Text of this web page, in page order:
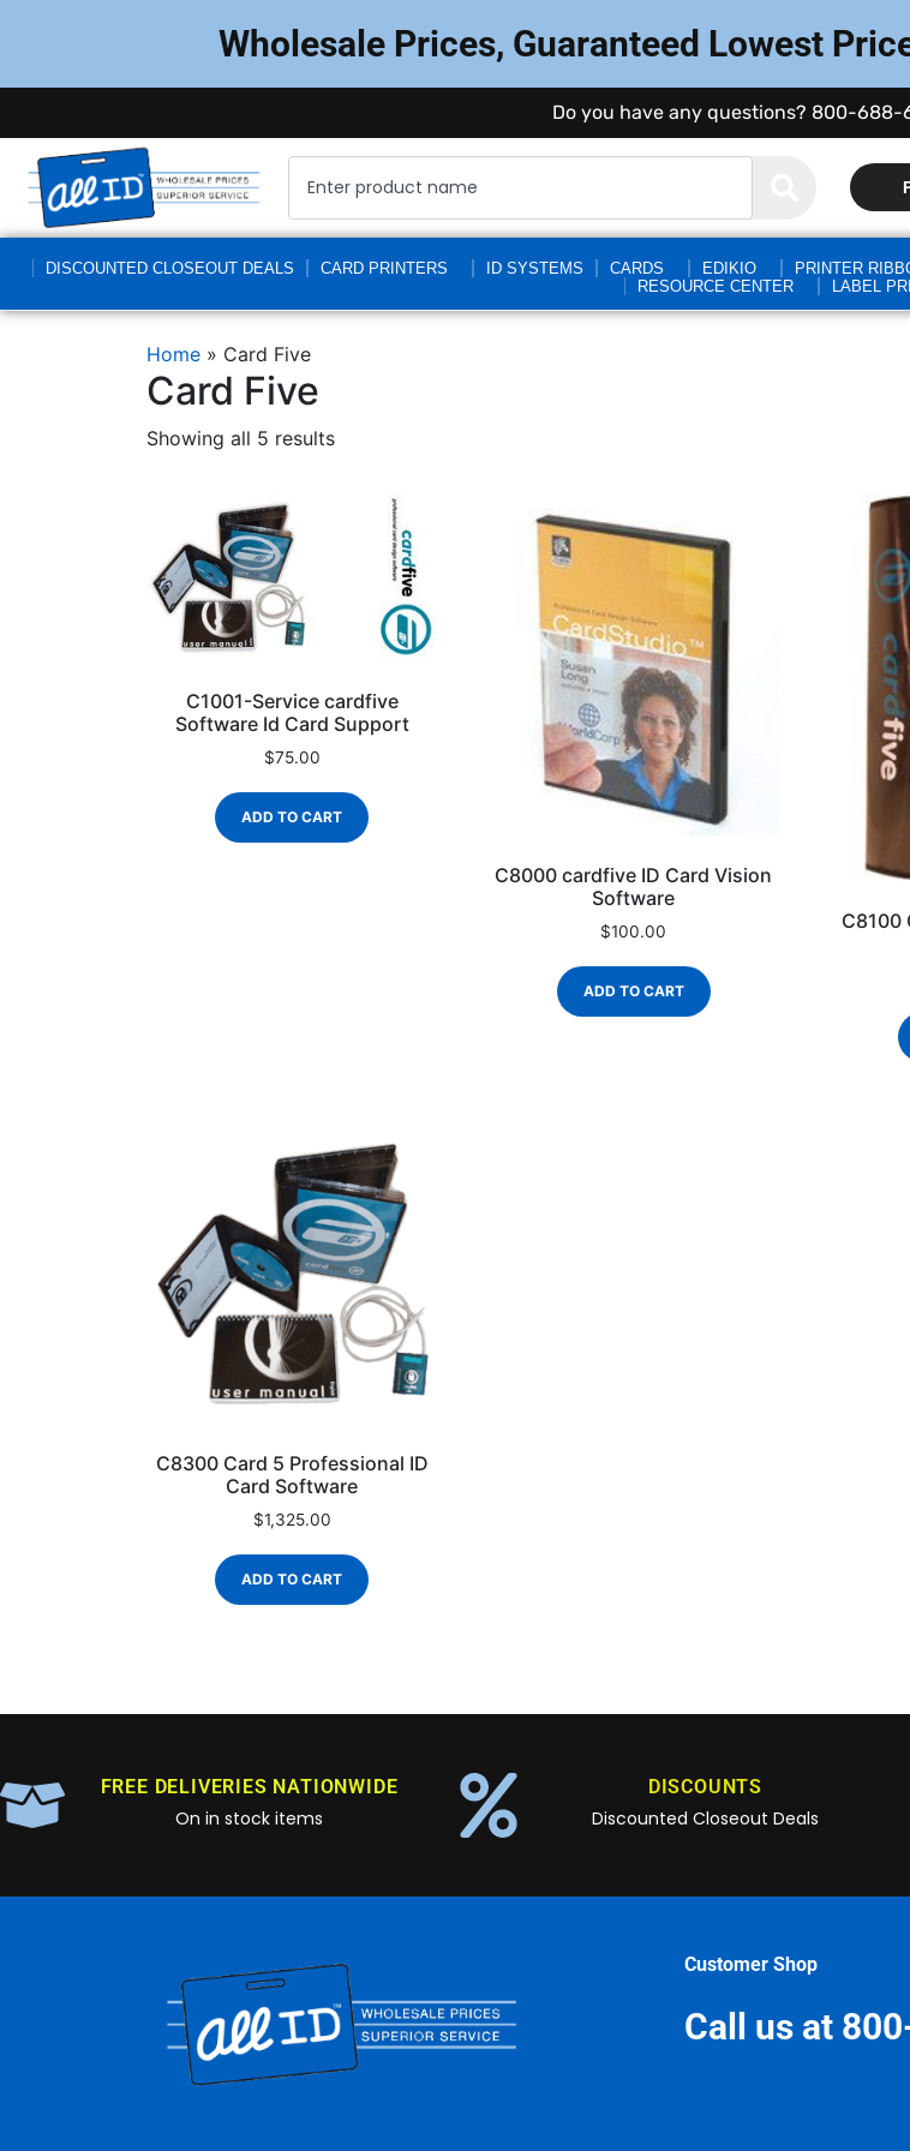
Wholesale Prices, Guaranteed Lowest
Do you have any questions? 800-688-
DISCOUNTED CLOSEOUT DEALS CARD PRINTERS ID SYSTEMS CARDS EDIKIO PRINTER
RESOURCE CENTER
LABEL
Home » Card Five
Card Five
Showing all 5 results
C1001-Service cardfive
Software Id Card Support
$75.00
ADD TO CART
C8000 cardfive ID Card Vision
Software
$100.00
ADD TO CART
C8100
C8300 Card 5 Professional ID
Card Software
$1,325.00
ADD TO CART
FREE DELIVERIES NATIONWIDE
On in stock items
DISCOUNTS
Discounted Closeout Deals
Customer Shop
Call us at